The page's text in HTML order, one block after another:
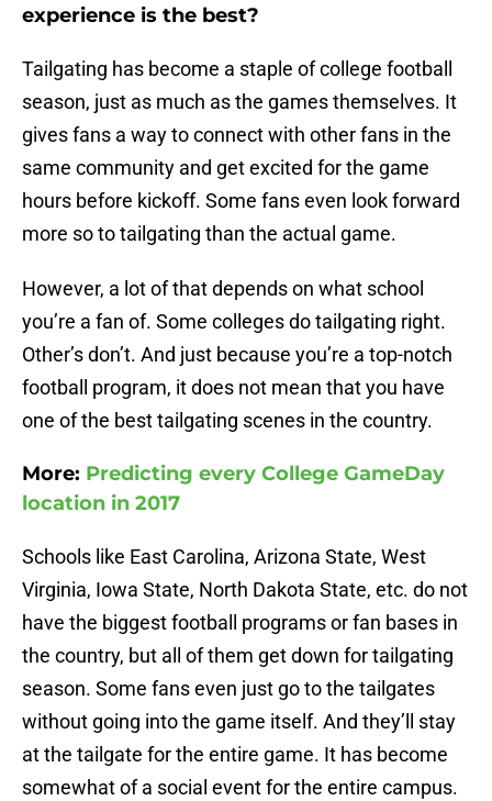
experience is the best?
Tailgating has become a staple of college football
season, just as much as the games themselves. It
gives fans a way to connect with other fans in the
same community and get excited for the game
hours before kickoff. Some fans even look forward
more so to tailgating than the actual game.
However, a lot of that depends on what school
you’re a fan of. Some colleges do tailgating right.
Other’s don’t. And just because you’re a top-notch
football program, it does not mean that you have
one of the best tailgating scenes in the country.
More: Predicting every College GameDay
location in 2017
Schools like East Carolina, Arizona State, West
Virginia, Iowa State, North Dakota State, etc. do not
have the biggest football programs or fan bases in
the country, but all of them get down for tailgating
season. Some fans even just go to the tailgates
without going into the game itself. And they’ll stay
at the tailgate for the entire game. It has become
somewhat of a social event for the entire campus.